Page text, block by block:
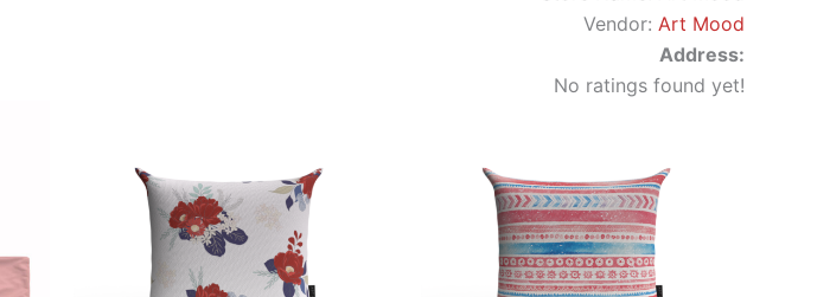
Vendor: Art Mood
Address:
No ratings found yet!